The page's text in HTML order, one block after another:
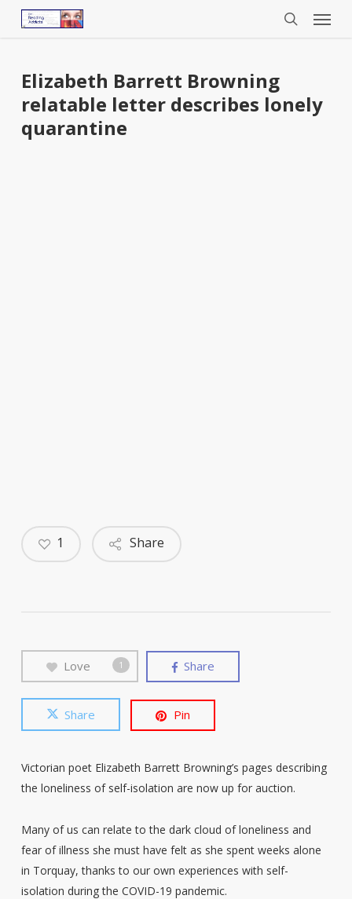
content
Menu
Elizabeth Barrett Browning
relatable letter describes lonely
quarantine
Share
1
Love 1 Share
Share Pin
Victorian poet Elizabeth Barrett Browning’s pages describing
the loneliness of self-isolation are now up for auction.
Many of us can relate to the dark cloud of loneliness and
fear of illness she must have felt as she spent weeks alone
in Torquay, thanks to our own experiences with self-
isolation during the COVID-19 pandemic.